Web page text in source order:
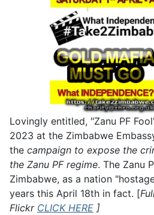
Lovingly entitled, "Zanu PF
2023 at the Zimbabwe
the campaign to expose the
the Zanu PF regime. The Zanu
Zimbabwe, as a nation
years this April 18th in fact. [
Flickr CLICK HERE ]